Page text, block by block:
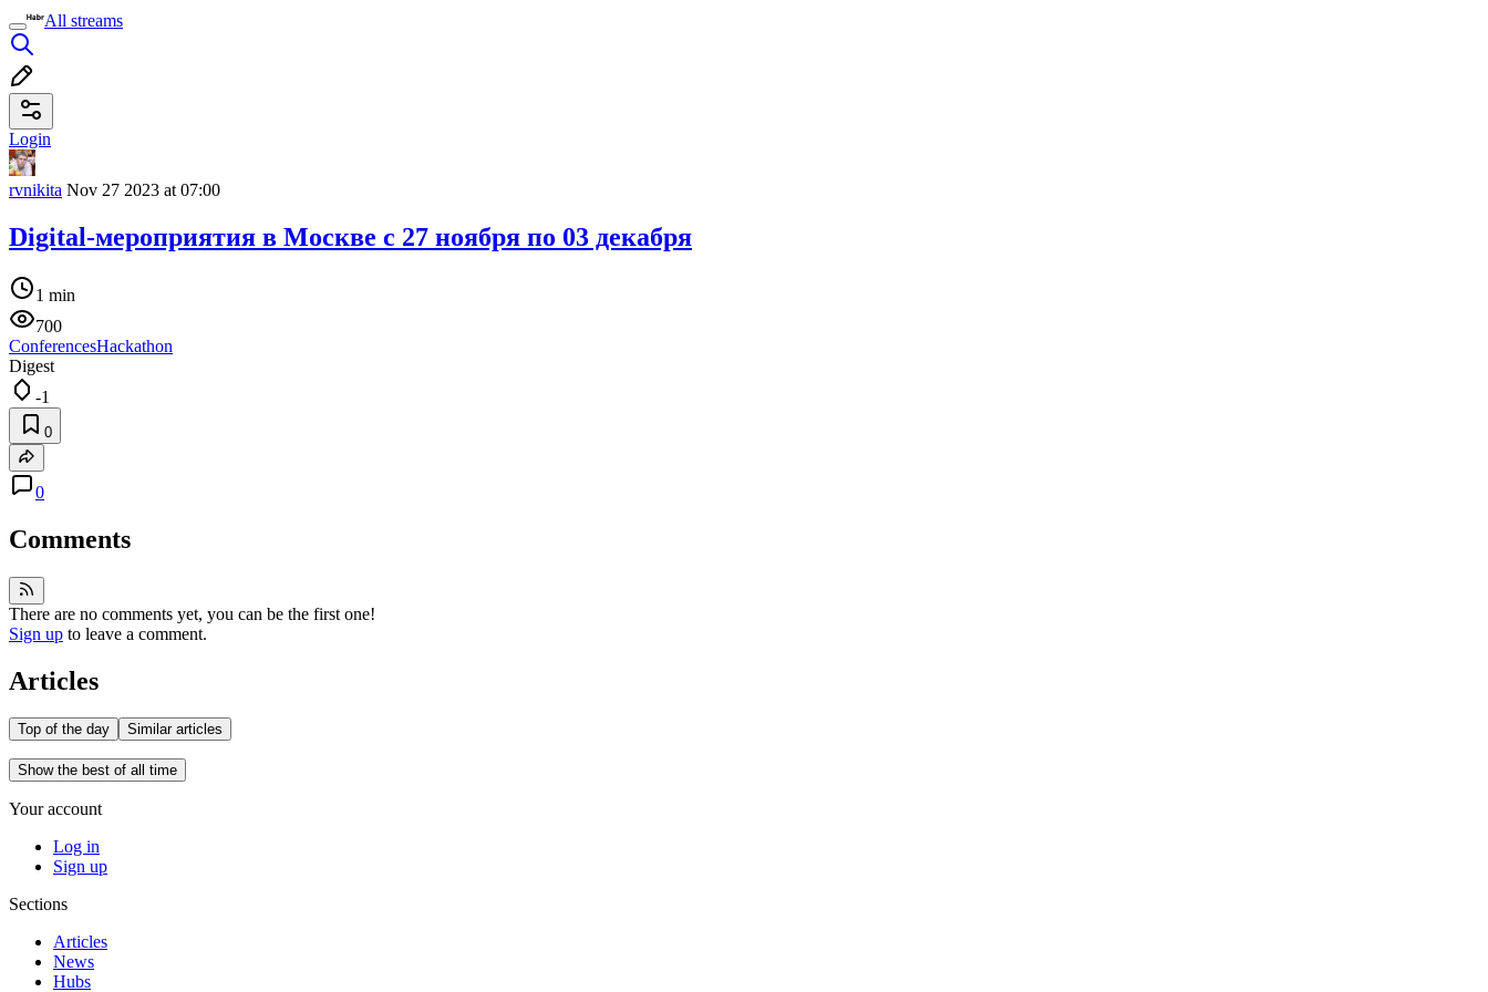
All streams
Login
rvnikita Nov 27 2023 at 07:00
Digital-мероприятия в Москве c 27 ноября по 03 декабря
1 min
700
ConferencesHackathon
Digest
-1
0
0
Comments
There are no comments yet, you can be the first one!
Sign up to leave a comment.
Articles
Top of the day Similar articles
Show the best of all time
Your account
Log in
Sign up
Sections
Articles
News
Hubs